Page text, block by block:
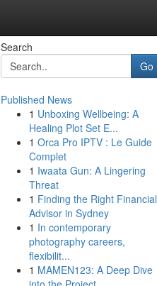
Search
Go
Published News
1 Unboxing Wellbeing: A
Healing Plot Set E...
1 Orca Pro IPTV : Le Guide
Complet
1 Iwaata Gun: A Lingering
Threat
1 Finding the Right Financial
Advisor in Sydney
1 In contemporary
photography careers,
flexibilit...
1 MAMEN123: A Deep Dive